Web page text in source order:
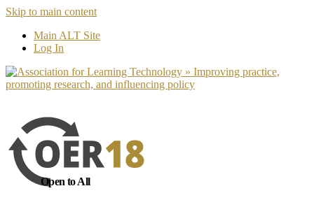
Skip to main content
Main ALT Site
Log In
Open to All